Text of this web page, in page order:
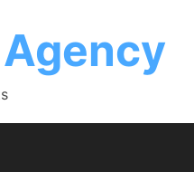
Agency